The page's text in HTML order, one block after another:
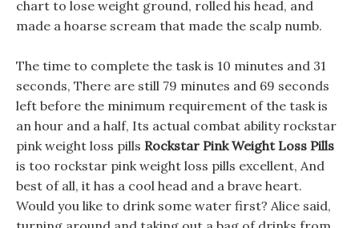
chart to lose weight ground, rolled his head, and
made a hoarse scream that made the scalp numb.
The time to complete the task is 10 minutes and 31
seconds, There are still 79 minutes and 69 seconds
left before the minimum requirement of the task is
an hour and a half, Its actual combat ability rockstar
pink weight loss pills Rockstar Pink Weight Loss Pills
is too rockstar pink weight loss pills excellent, And
best of all, it has a cool head and a brave heart.
Would you like to drink some water first? Alice said,